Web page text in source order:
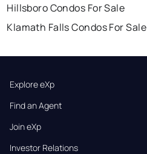
Hillsboro Condos For Sale
Klamath Falls Condos For Sale
Explore eXp
Find an Agent
Join eXp
Investor Relations